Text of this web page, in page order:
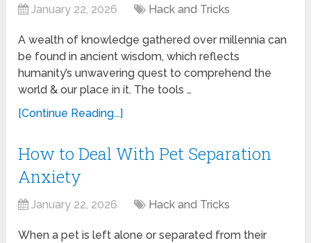
January 22, 2026 Hack and Tricks
A wealth of knowledge gathered over millennia can
be found in ancient wisdom, which reflects
humanity’s unwavering quest to comprehend the
world & our place in it. The tools …
[Continue Reading...]
How to Deal With Pet Separation
Anxiety
January 22, 2026 Hack and Tricks
When a pet is left alone or separated from their